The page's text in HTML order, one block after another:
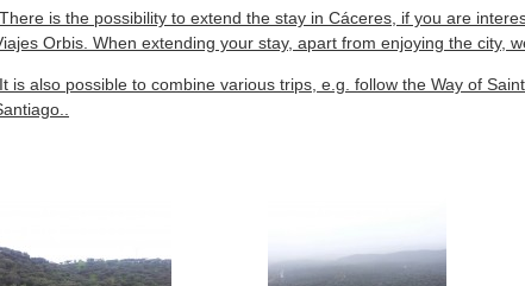
is the possibility to extend the stay in Cáceres, if you are
Orbis. When extending your stay, apart from enjoying the city,
is also possible to combine various trips, e.g. follow the Way of